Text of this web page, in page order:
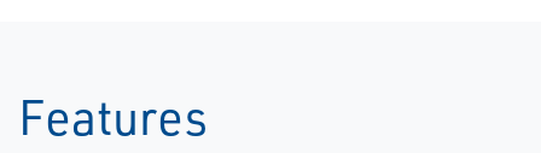
Features